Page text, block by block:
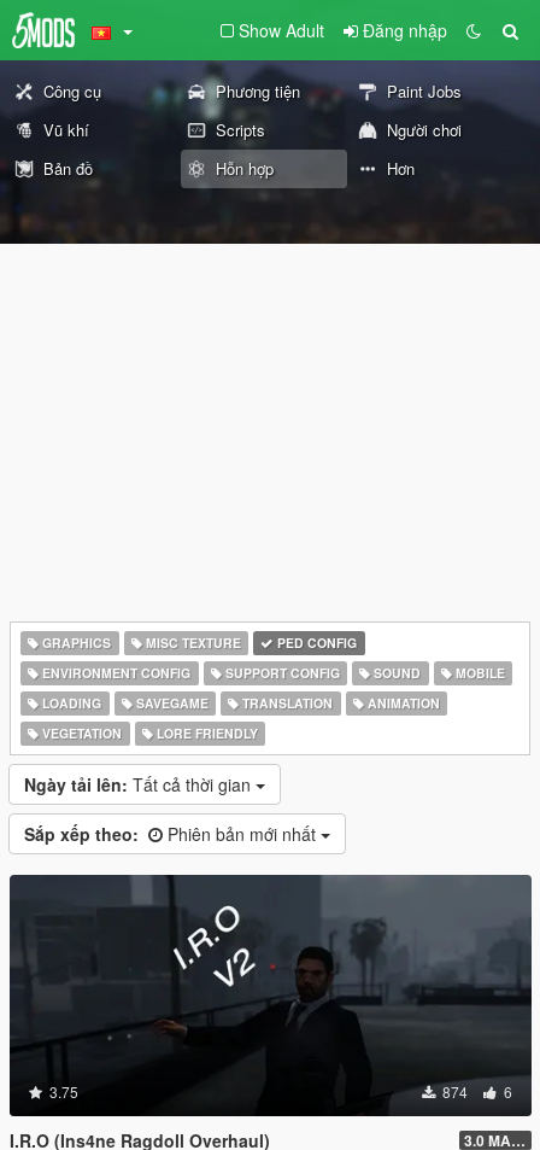
Show Adult Đăng nhập
Công cụ Phương tiện
Paint Jobs
Vũ khí
Scripts
Người chơi
Bản đồ
Hỗn hợp Hơn
GRAPHICS MISC TEXTURE
PED CONFIG
ENVIRONMENT CONFIG
SUPPORT CONFIG SOUND
MOBILE
LOADING
SAVEGAME TRANSLATION
ANIMATION
VEGETATION
LORE FRIENDLY
Ngày tải lên: Tất cả thời gian
Sắp xếp theo: Phiên bản mới nhất
3.75 874 6
I.R.O (Ins4ne Ragdoll Overhaul) 3.0 MASSIVE OVERHAUL